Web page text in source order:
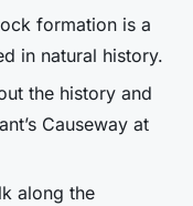
formation is a
in natural history.
the history and
Causeway at
along the